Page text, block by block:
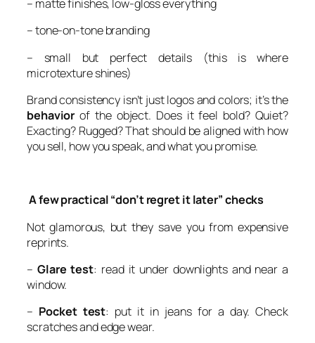
– matte finishes, low-gloss everything
– tone-on-tone branding
– small but perfect details (this is where
microtexture shines)
Brand consistency isn’t just logos and colors; it’s the
behavior of the object. Does it feel bold? Quiet?
Exacting? Rugged? That should be aligned with how
you sell, how you speak, and what you promise.
A few practical “don’t regret it later” checks
Not glamorous, but they save you from expensive
reprints.
– Glare test: read it under downlights and near a
window.
– Pocket test: put it in jeans for a day. Check
scratches and edge wear.